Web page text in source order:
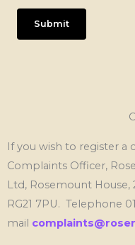
Submit
If you wish to register a
Complaints Officer,
Ltd, Rosemount House,
RG21 7PU. Telephone
mail